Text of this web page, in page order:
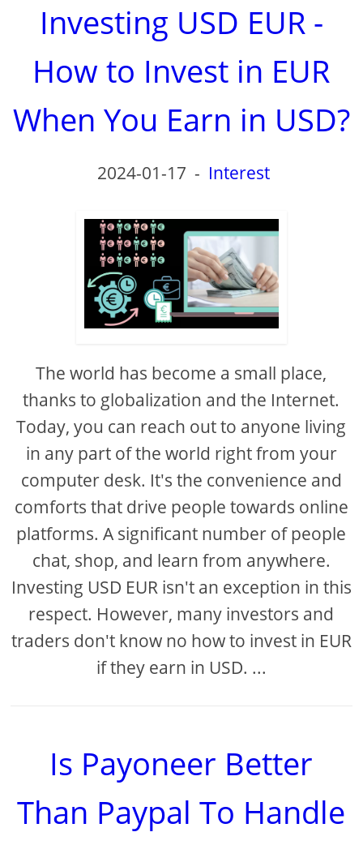
Investing USD EUR -
How to Invest in EUR
When You Earn in USD?
2024-01-17 - Interest
The world has become a small place,
thanks to globalization and the Internet.
Today, you can reach out to anyone living
in any part of the world right from your
computer desk. It's the convenience and
comforts that drive people towards online
platforms. A significant number of people
chat, shop, and learn from anywhere.
Investing USD EUR isn't an exception in this
respect. However, many investors and
traders don't know no how to invest in EUR
if they earn in USD. ...
Is Payoneer Better
Than Paypal To Handle